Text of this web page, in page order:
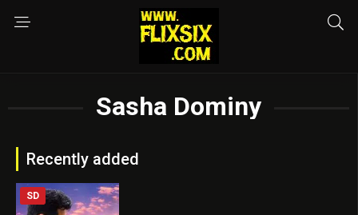
Sasha Dominy
Recently added
SD